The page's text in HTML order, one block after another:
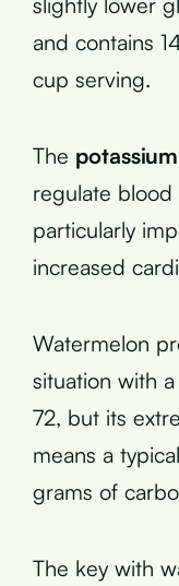
and contains
cup serving.
The
regulate blood
particularly
increased
Watermelon
situation with a
72, but its
means a
grams of
The key with